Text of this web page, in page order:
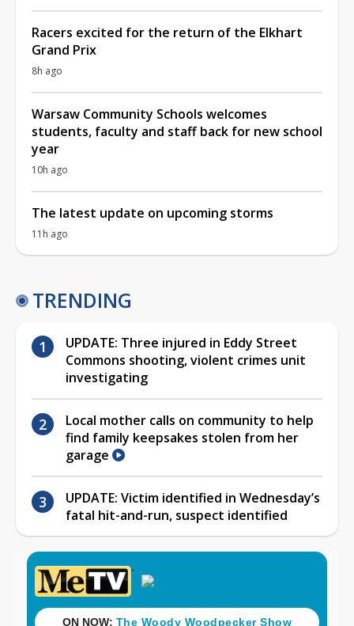
Racers excited for the return of the Elkhart
Grand Prix
8h ago
Warsaw Community Schools welcomes
students, faculty and staff back for new school
year
10h ago
The latest update on upcoming storms
11h ago
TRENDING
UPDATE: Three injured in Eddy Street
Commons shooting, violent crimes unit
investigating
Local mother calls on community to help
find family keepsakes stolen from her
garage
UPDATE: Victim identified in Wednesday’s
fatal hit-and-run, suspect identified